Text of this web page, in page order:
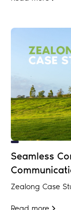
Seamless
Zealong Case